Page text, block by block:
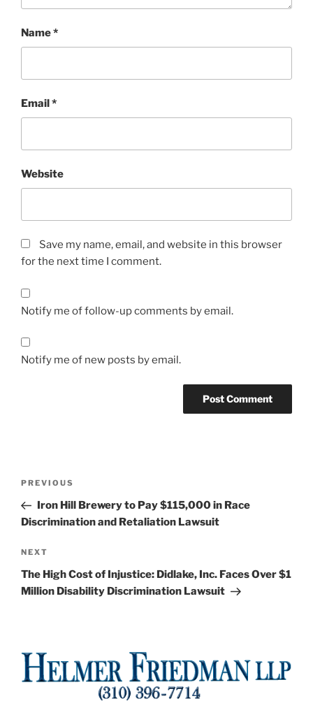
Name*
Email *
Website
Save my name, email, and website in this browser
for the next time I comment.
Notify me of follow-up comments by email.
Notify me of new posts by email.
Previous
Post
PREVIOUS
Iron Hill Brewery to Pay $115,000 in Race
Discrimination and Retaliation Lawsuit
Next
Post
NEXT
The High Cost of Injustice: Didlake, Inc. Faces Over $1
Million Disability Discrimination Lawsuit